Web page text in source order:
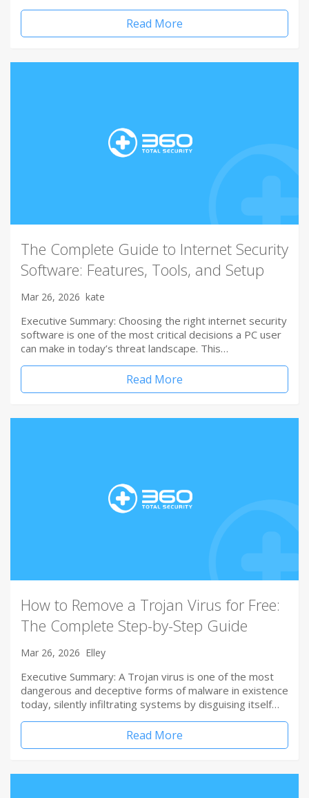
Read More
The Complete Guide to Internet Security
Software: Features, Tools, and Setup
Mar 26, 2026 kate
Executive Summary: Choosing the right internet security
software is one of the most critical decisions a PC user
can make in today’s threat landscape. This…
Read More
How to Remove a Trojan Virus for Free:
The Complete Step-by-Step Guide
Mar 26, 2026 Elley
Executive Summary: A Trojan virus is one of the most
dangerous and deceptive forms of malware in existence
today, silently infiltrating systems by disguising itself…
Read More